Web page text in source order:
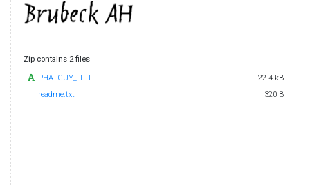
Zip contains 2 files
PHATGUY_.TTF
22.4 kB
readme.txt
320 B